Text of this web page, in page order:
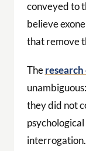
conveyed to
believe
that remove
The
they did not